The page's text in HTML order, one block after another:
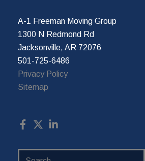
A-1 Freeman Moving Group
1300 N Redmond Rd
Jacksonville, AR 72076
501-725-6486
Privacy Policy
Sitemap